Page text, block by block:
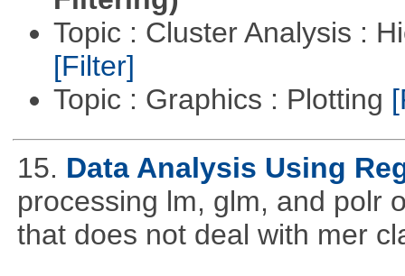
Topic : Cluster Analysis :
[Filter]
Topic : Graphics : Plotting
15. Data Analysis Using
processing lm, glm, and polr
that does not deal with mer